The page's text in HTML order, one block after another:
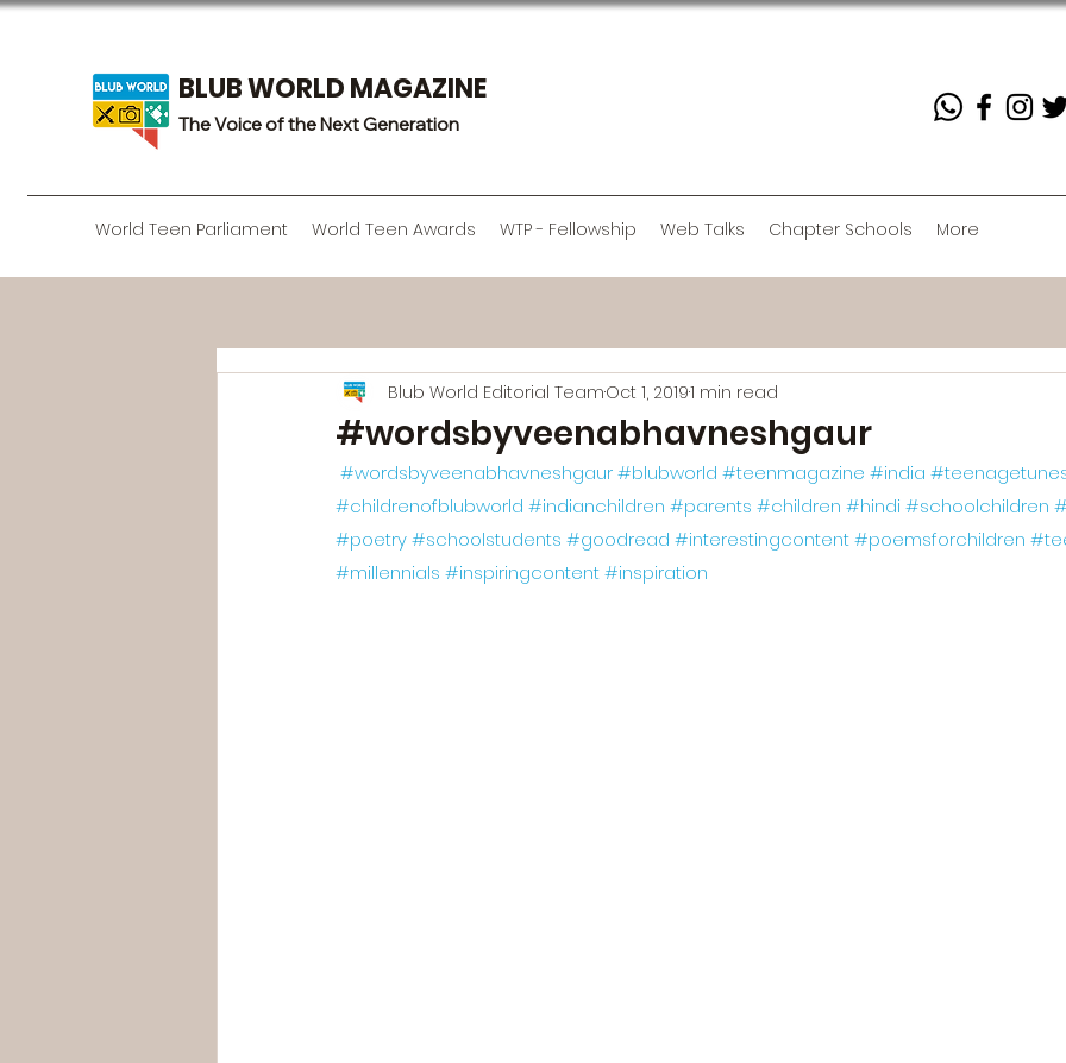
BLUB WORLD MAGAZINE
The Voice of the Next Generation
World Teen Parliament World Teen Awards WTP - Fellowship Web Talks Chapter Schools More
#wordsbyveenabhavneshgaur
Blub World Editorial TeamOct 1, 20191 min read
#wordsbyveenabhavneshgaur#blubworld #teenmagazine #india
#childrenofblubworld #indianchildren #parents #children #hindi #schoolchildren
#poetry#schoolstudents #goodread #interestingcontent#poemsforchildren
#millennials #inspiringcontent#inspiration